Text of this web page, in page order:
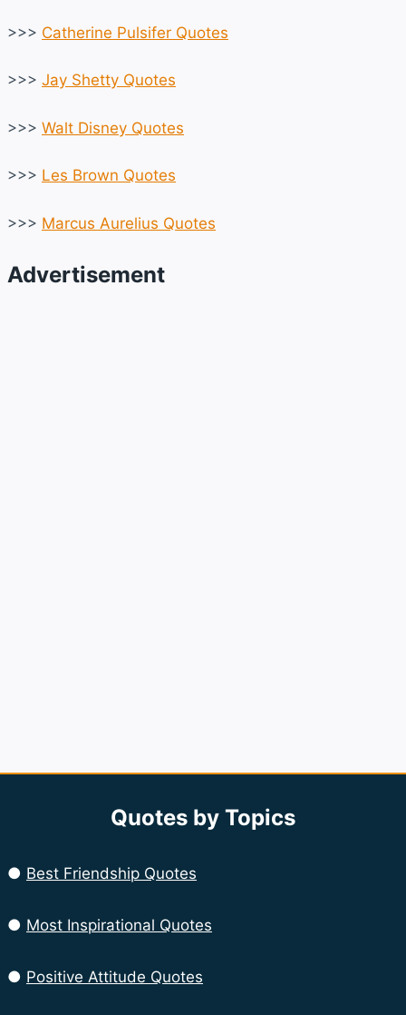
>>> Catherine Pulsifer Quotes
>>> Jay Shetty Quotes
>>> Walt Disney Quotes
>>> Les Brown Quotes
>>> Marcus Aurelius Quotes
Advertisement
Quotes by Topics
● Best Friendship Quotes
● Most Inspirational Quotes
● Positive Attitude Quotes